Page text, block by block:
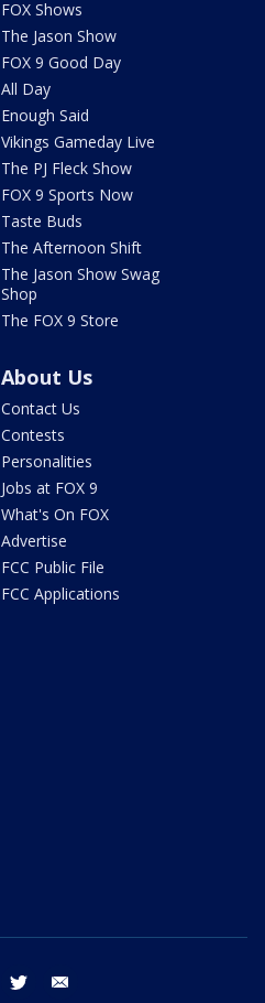
FOX Shows
The Jason Show
FOX 9 Good Day
All Day
Enough Said
Vikings Gameday Live
The PJ Fleck Show
FOX 9 Sports Now
Taste Buds
The Afternoon Shift
The Jason Show Swag
Shop
The FOX 9 Store
About Us
Contact Us
Contests
Personalities
Jobs at FOX 9
What's On FOX
Advertise
FCC Public File
FCC Applications
facebook twitter